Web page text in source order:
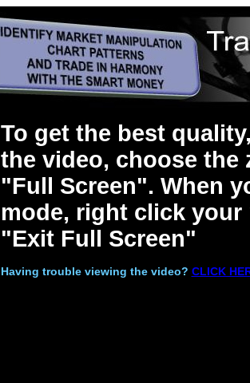
To get the best
the video, choose
"Full Screen". When
mode, right click your
"Exit Full Screen"
Having trouble viewing the video? CLICK